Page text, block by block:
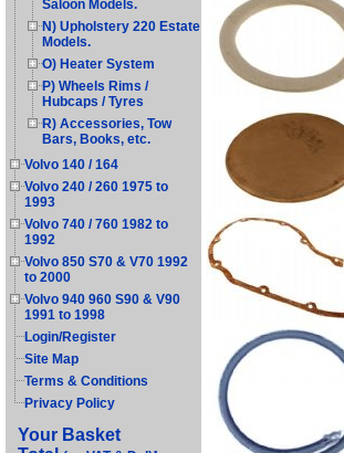
Saloon Models.
N) Upholstery 220 Estate
Models.
O) Heater System
P) Wheels Rims /
Hubcaps / Tyres
R) Accessories, Tow
Bars, Books, etc.
Volvo 140 / 164
Volvo 240 / 260 1975 to
1993
Volvo 740 / 760 1982 to
1992
Volvo 850 S70 & V70 1992
to 2000
Volvo 940 960 S90 & V90
1991 to 1998
Login/Register
Site Map
Terms & Conditions
Privacy Policy
Your Basket